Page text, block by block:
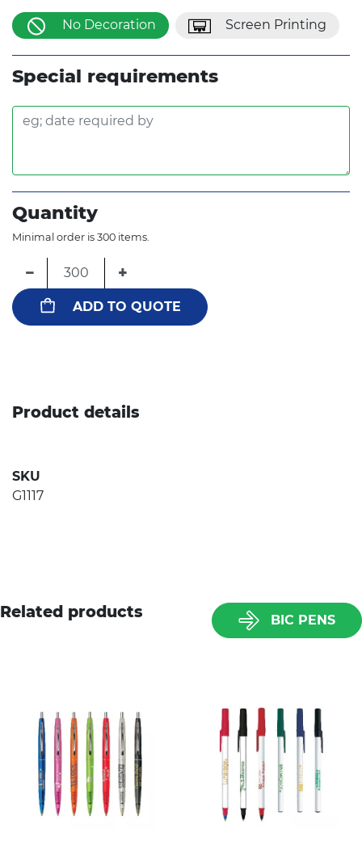
No Decoration Screen Printing
Special requirements
Quantity
Minimal order is 300 items.
− +
ADD TO QUOTE
Product details
SKU
G1117
Related products BIC PENS